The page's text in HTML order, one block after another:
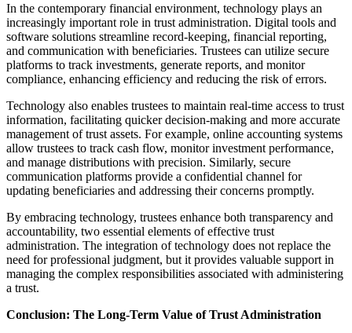
In the contemporary financial environment, technology plays an
increasingly important role in trust administration. Digital tools and
software solutions streamline record-keeping, financial reporting,
and communication with beneficiaries. Trustees can utilize secure
platforms to track investments, generate reports, and monitor
compliance, enhancing efficiency and reducing the risk of errors.
Technology also enables trustees to maintain real-time access to trust
information, facilitating quicker decision-making and more accurate
management of trust assets. For example, online accounting systems
allow trustees to track cash flow, monitor investment performance,
and manage distributions with precision. Similarly, secure
communication platforms provide a confidential channel for
updating beneficiaries and addressing their concerns promptly.
By embracing technology, trustees enhance both transparency and
accountability, two essential elements of effective trust
administration. The integration of technology does not replace the
need for professional judgment, but it provides valuable support in
managing the complex responsibilities associated with administering
a trust.
Conclusion: The Long-Term Value of Trust Administration